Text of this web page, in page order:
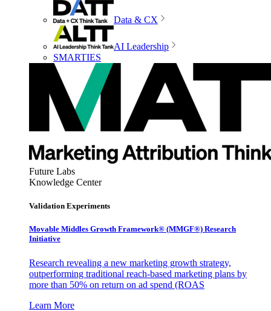
Data & CX
AI Leadership
SMARTIES
Future Labs
Knowledge Center
Validation Experiments
Movable Middles Growth Framework® (MMGF®) Research
Initiative
Research revealing a new marketing growth strategy,
outperforming traditional reach-based marketing plans by
more than 50% on return on ad spend (ROAS
Learn More